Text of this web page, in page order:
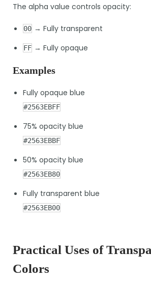
The alpha value controls opacity:
00 → Fully transparent
FF → Fully opaque
Examples
Fully opaque blue
#2563EBFF
75% opacity blue
#2563EBBF
50% opacity blue
#2563EB80
Fully transparent blue
#2563EB00
Practical Uses of
Colors